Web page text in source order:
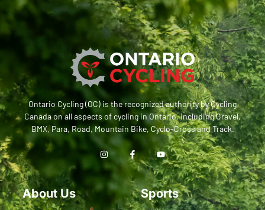
Ontario Cycling (OC) is the recognized authority by Cycling
Canada on all aspects of cycling in Ontario, including Gravel,
BMX, Para, Road, Mountain Bike, Cyclo-Cross and Track.
About Us Sports